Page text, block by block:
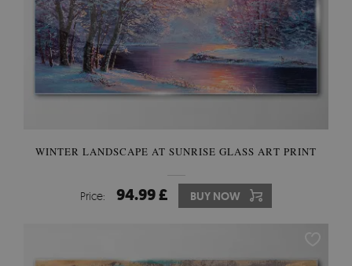
WINTER LANDSCAPE AT SUNRISE GLASS ART PRINT
Price: 94.99 £ BUY NOW